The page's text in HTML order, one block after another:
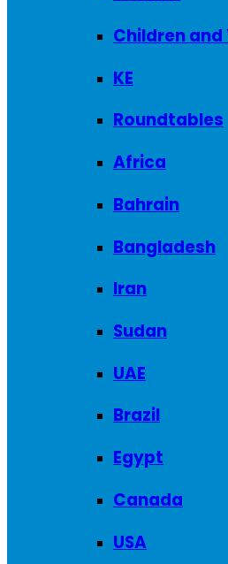
Children
KE
Roundtables
Africa
Bahrain
Bangladesh
Iran
Sudan
UAE
Brazil
Egypt
Canada
USA